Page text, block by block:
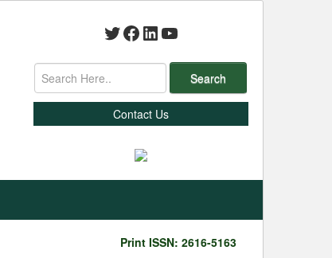
Twitter
Facebook
LinkedIn
YouTube
Search
Contact Us
Print ISSN: 2616-5163